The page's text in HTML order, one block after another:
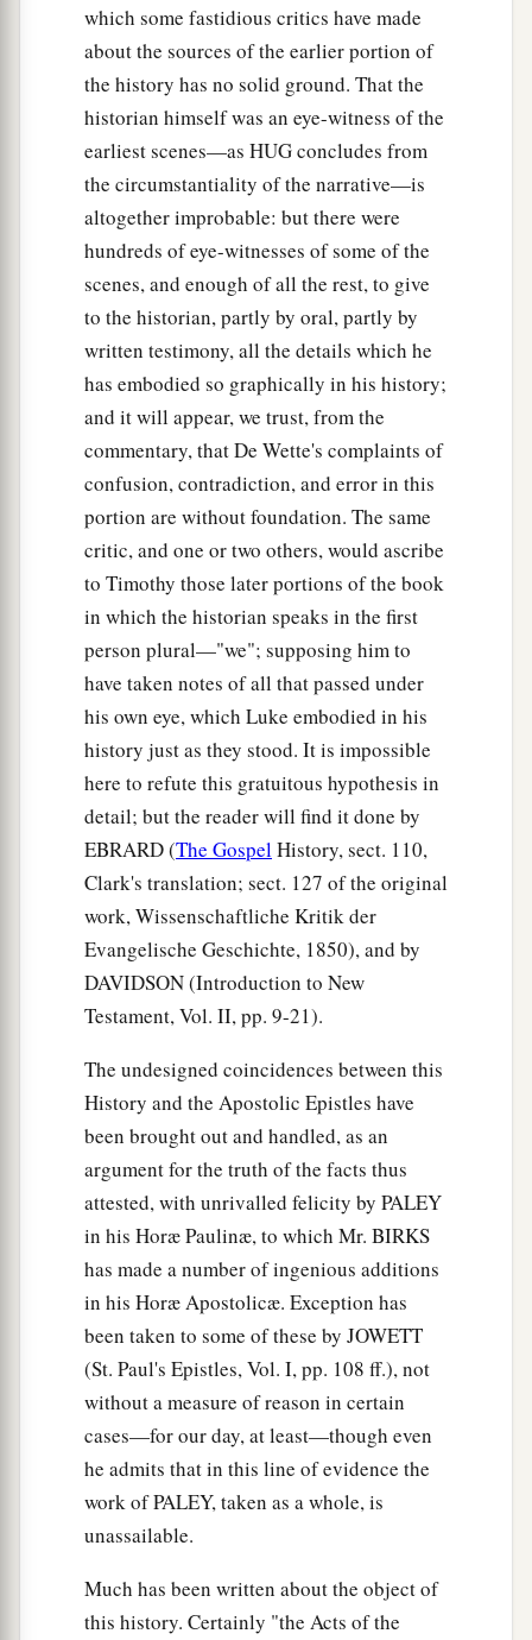
which some fastidious critics have made
about the sources of the earlier portion of
the history has no solid ground. That the
historian himself was an eye-witness of the
earliest scenes—as HUG concludes from
the circumstantiality of the narrative—is
altogether improbable: but there were
hundreds of eye-witnesses of some of the
scenes, and enough of all the rest, to give
to the historian, partly by oral, partly by
written testimony, all the details which he
has embodied so graphically in his history;
and it will appear, we trust, from the
commentary, that De Wette's complaints of
confusion, contradiction, and error in this
portion are without foundation. The same
critic, and one or two others, would ascribe
to Timothy those later portions of the book
in which the historian speaks in the first
person plural—"we"; supposing him to
have taken notes of all that passed under
his own eye, which Luke embodied in his
history just as they stood. It is impossible
here to refute this gratuitous hypothesis in
detail; but the reader will find it done by
EBRARD (The GospelHistory, sect. 110,
Clark's translation; sect. 127 of the original
work, Wissenschaftliche Kritik der
Evangelische Geschichte, 1850), and by
DAVIDSON (Introduction to New
Testament, Vol. II, pp. 9-21).
The undesigned coincidences between this
History and the Apostolic Epistles have
been brought out and handled, as an
argument for the truth of the facts thus
attested, with unrivalled felicity by PALEY
in his Horæ Paulinæ, to which Mr. BIRKS
has made a number of ingenious additions
in his Horæ Apostolicæ. Exception has
been taken to some of these by JOWETT
(St. Paul's Epistles, Vol. I, pp. 108 ff.), not
without a measure of reason in certain
cases—for our day, at least—though even
he admits that in this line of evidence the
work of PALEY, taken as a whole, is
unassailable.
Much has been written about the object of
this history. Certainly "the Acts of the